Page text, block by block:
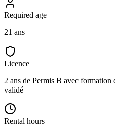
Required age
21 ans
Licence
2 ans de Permis B avec
validé
Rental hours